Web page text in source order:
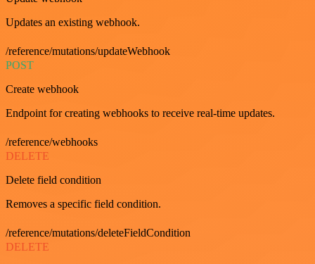
Updates an existing webhook.
/reference/mutations/updateWebhook
POST
Create webhook
Endpoint for creating webhooks to receive real-time updates.
/reference/webhooks
DELETE
Delete field condition
Removes a specific field condition.
/reference/mutations/deleteFieldCondition
DELETE